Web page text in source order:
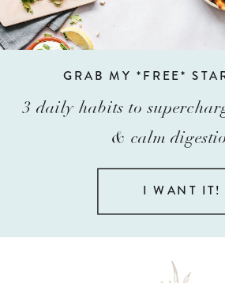
GRAB MY *FREE*
3 daily habits to
& calm
I WANT IT!